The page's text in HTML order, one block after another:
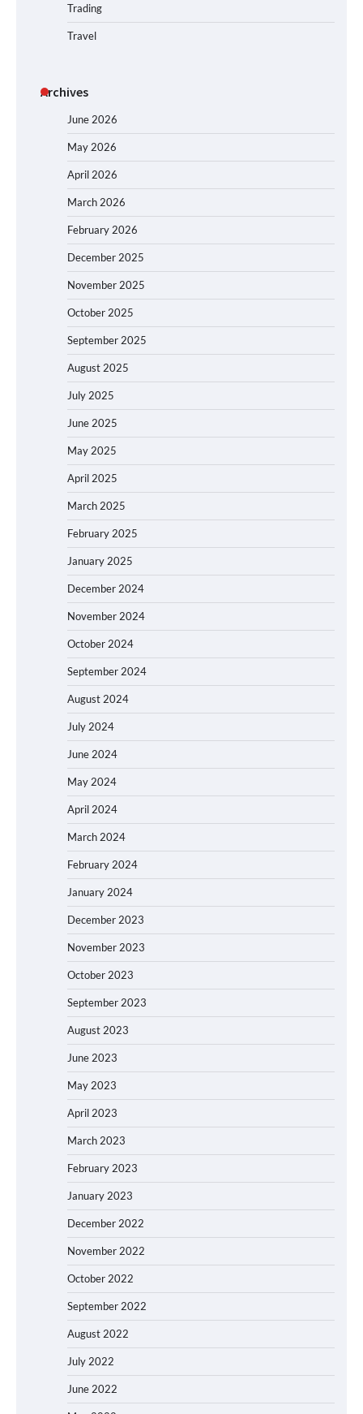
Trading
Travel
Archives
June 2026
May 2026
April 2026
March 2026
February 2026
December 2025
November 2025
October 2025
September 2025
August 2025
July 2025
June 2025
May 2025
April 2025
March 2025
February 2025
January 2025
December 2024
November 2024
October 2024
September 2024
August 2024
July 2024
June 2024
May 2024
April 2024
March 2024
February 2024
January 2024
December 2023
November 2023
October 2023
September 2023
August 2023
June 2023
May 2023
April 2023
March 2023
February 2023
January 2023
December 2022
November 2022
October 2022
September 2022
August 2022
July 2022
June 2022